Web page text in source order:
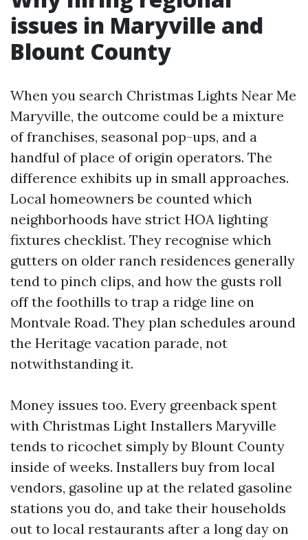
issues in Maryville and
Blount County
When you search Christmas Lights Near Me
Maryville, the outcome could be a mixture
of franchises, seasonal pop-ups, and a
handful of place of origin operators. The
difference exhibits up in small approaches.
Local homeowners be counted which
neighborhoods have strict HOA lighting
fixtures checklist. They recognise which
gutters on older ranch residences generally
tend to pinch clips, and how the gusts roll
off the foothills to trap a ridge line on
Montvale Road. They plan schedules around
the Heritage vacation parade, not
notwithstanding it.
Money issues too. Every greenback spent
with Christmas Light Installers Maryville
tends to ricochet simply by Blount County
inside of weeks. Installers buy from local
vendors, gasoline up at the related gasoline
stations you do, and take their households
out to local restaurants after a long day on